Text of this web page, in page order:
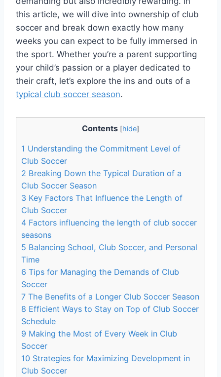
this article, we will dive into ownership of club
soccer and break down exactly how many
weeks you can expect to be fully immersed in
the sport. Whether you’re a parent supporting
your child’s passion or a player dedicated to
their craft, let’s explore the ins and outs of a
typical club soccer season.
Contents [hide]
1 Understanding the Commitment Level of
Club Soccer
2 Breaking Down the Typical Duration of a
Club Soccer Season
3 Key Factors That Influence the Length of
Club Soccer
4 Factors influencing the length of club soccer
seasons
5 Balancing School, Club Soccer, and Personal
Time
6 Tips for Managing the Demands of Club
Soccer
7 The Benefits of a Longer Club Soccer Season
8 Efficient Ways to Stay on Top of Club Soccer
Schedule
9 Making the Most of Every Week in Club
Soccer
10 Strategies for Maximizing Development in
Club Soccer